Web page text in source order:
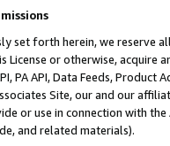
set forth herein, we
or otherwise, acquire
PA API, Data Feeds,
Site, our and our
or use in connection with
and related materials).